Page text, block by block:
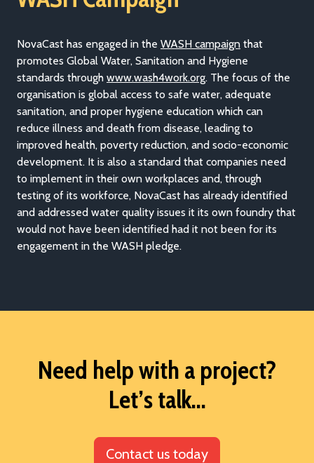
NovaCast has engaged in the WASH campaign that
promotes Global Water, Sanitation and Hygiene
standards through www.wash4work.org. The focus of the
organisation is global access to safe water, adequate
sanitation, and proper hygiene education which can
reduce illness and death from disease, leading to
improved health, poverty reduction, and socio-economic
development. It is also a standard that companies need
to implement in their own workplaces and, through
testing of its workforce, NovaCast has already identified
and addressed water quality issues it its own foundry that
would not have been identified had it not been for its
engagement in the WASH pledge.
Need help with a project?
Let’s talk...
Contact us today